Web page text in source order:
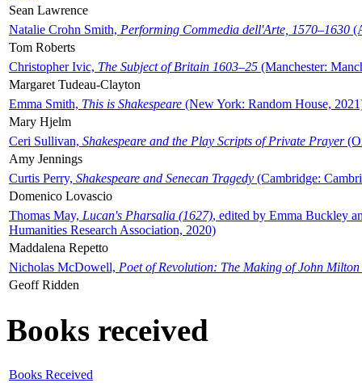
Sean Lawrence
Natalie Crohn Smith, Performing Commedia dell'Arte, 1570–1630
Tom Roberts
Christopher Ivic, The Subject of Britain 1603–25 (Manchester:
Margaret Tudeau-Clayton
Emma Smith, This is Shakespeare (New York: Random House,
Mary Hjelm
Ceri Sullivan, Shakespeare and the Play Scripts of Private Prayer
Amy Jennings
Curtis Perry, Shakespeare and Senecan Tragedy (Cambridge:
Domenico Lovascio
Thomas May, Lucan's Pharsalia (1627), edited by Emma Buckley
Humanities Research Association, 2020)
Maddalena Repetto
Nicholas McDowell, Poet of Revolution: The Making of John Milton
Geoff Ridden
Books received
Books Received